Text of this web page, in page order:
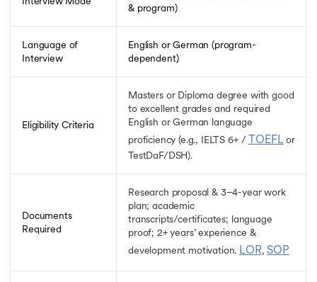
Erasmus Mundus Scholarship
Cornell University Tata Scholarship
Swami Vivekananda Scholarship
Orange Tulip Scholarship
INSPIRE Scholarship
National Overseas Scholarship
Korean Government Scholarship
MEXT Scholarship
Cambridge University Scholarship
Rhodes Scholarship
Malaysian International Scholarships
& program)
Language of
Interview
English or German (program-
dependent)
Eligibility Criteria
Masters or Diploma degree with good
to excellent grades and required
English or German language
proficiency (e.g., IELTS 6+ /TOEFLor
TestDaF/DSH).
Documents
Required
Research proposal & 3–4-year work
plan; academic
transcripts/certificates; language
proof; 2+ years’ experience &
development motivation. LOR,SOP